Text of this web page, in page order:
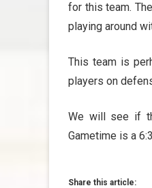
for this team.
playing around
This team is
players on
We will see if
Gametime is a
Share this article: